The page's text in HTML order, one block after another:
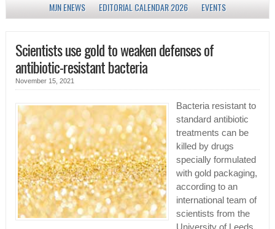
MJN ENEWS
EDITORIAL CALENDAR 2026 EVENTS
Scientists use gold to weaken defenses of
antibiotic-resistant bacteria
November 15, 2021
Bacteria resistant to
standard antibiotic
treatments can be
killed by drugs
specially formulated
with gold packaging,
according to an
international team of
scientists from the